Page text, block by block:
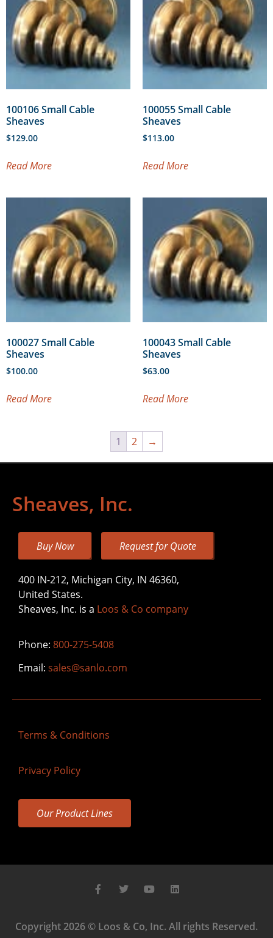
100106 Small Cable
Sheaves
$129.00
Read More
100055 Small Cable
Sheaves
$113.00
Read More
100027 Small Cable
Sheaves
$100.00
Read More
100043 Small Cable
Sheaves
$63.00
Read More
1 2 →
Sheaves, Inc.
Buy Now Request for Quote
400 IN-212, Michigan City, IN 46360,
United States.
Sheaves, Inc. is a Loos & Co company
Phone: 800-275-5408
Email: sales@sanlo.com
Terms & Conditions
Privacy Policy
Our Product Lines
Copyright 2026 © Loos & Co, Inc. All rights Reserved.